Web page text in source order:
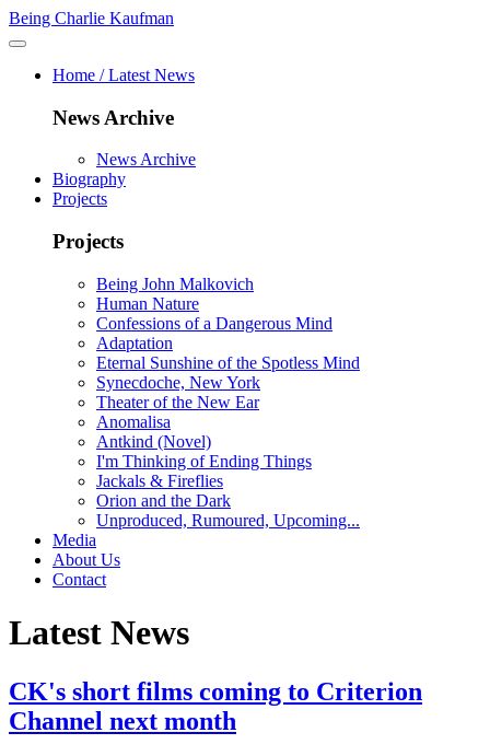
Being Charlie Kaufman
Home / Latest News
News Archive
News Archive
Biography
Projects
Projects
Being John Malkovich
Human Nature
Confessions of a Dangerous Mind
Adaptation
Eternal Sunshine of the Spotless Mind
Synecdoche, New York
Theater of the New Ear
Anomalisa
Antkind (Novel)
I'm Thinking of Ending Things
Jackals & Fireflies
Orion and the Dark
Unproduced, Rumoured, Upcoming...
Media
About Us
Contact
Latest News
CK's short films coming to Criterion
Channel next month